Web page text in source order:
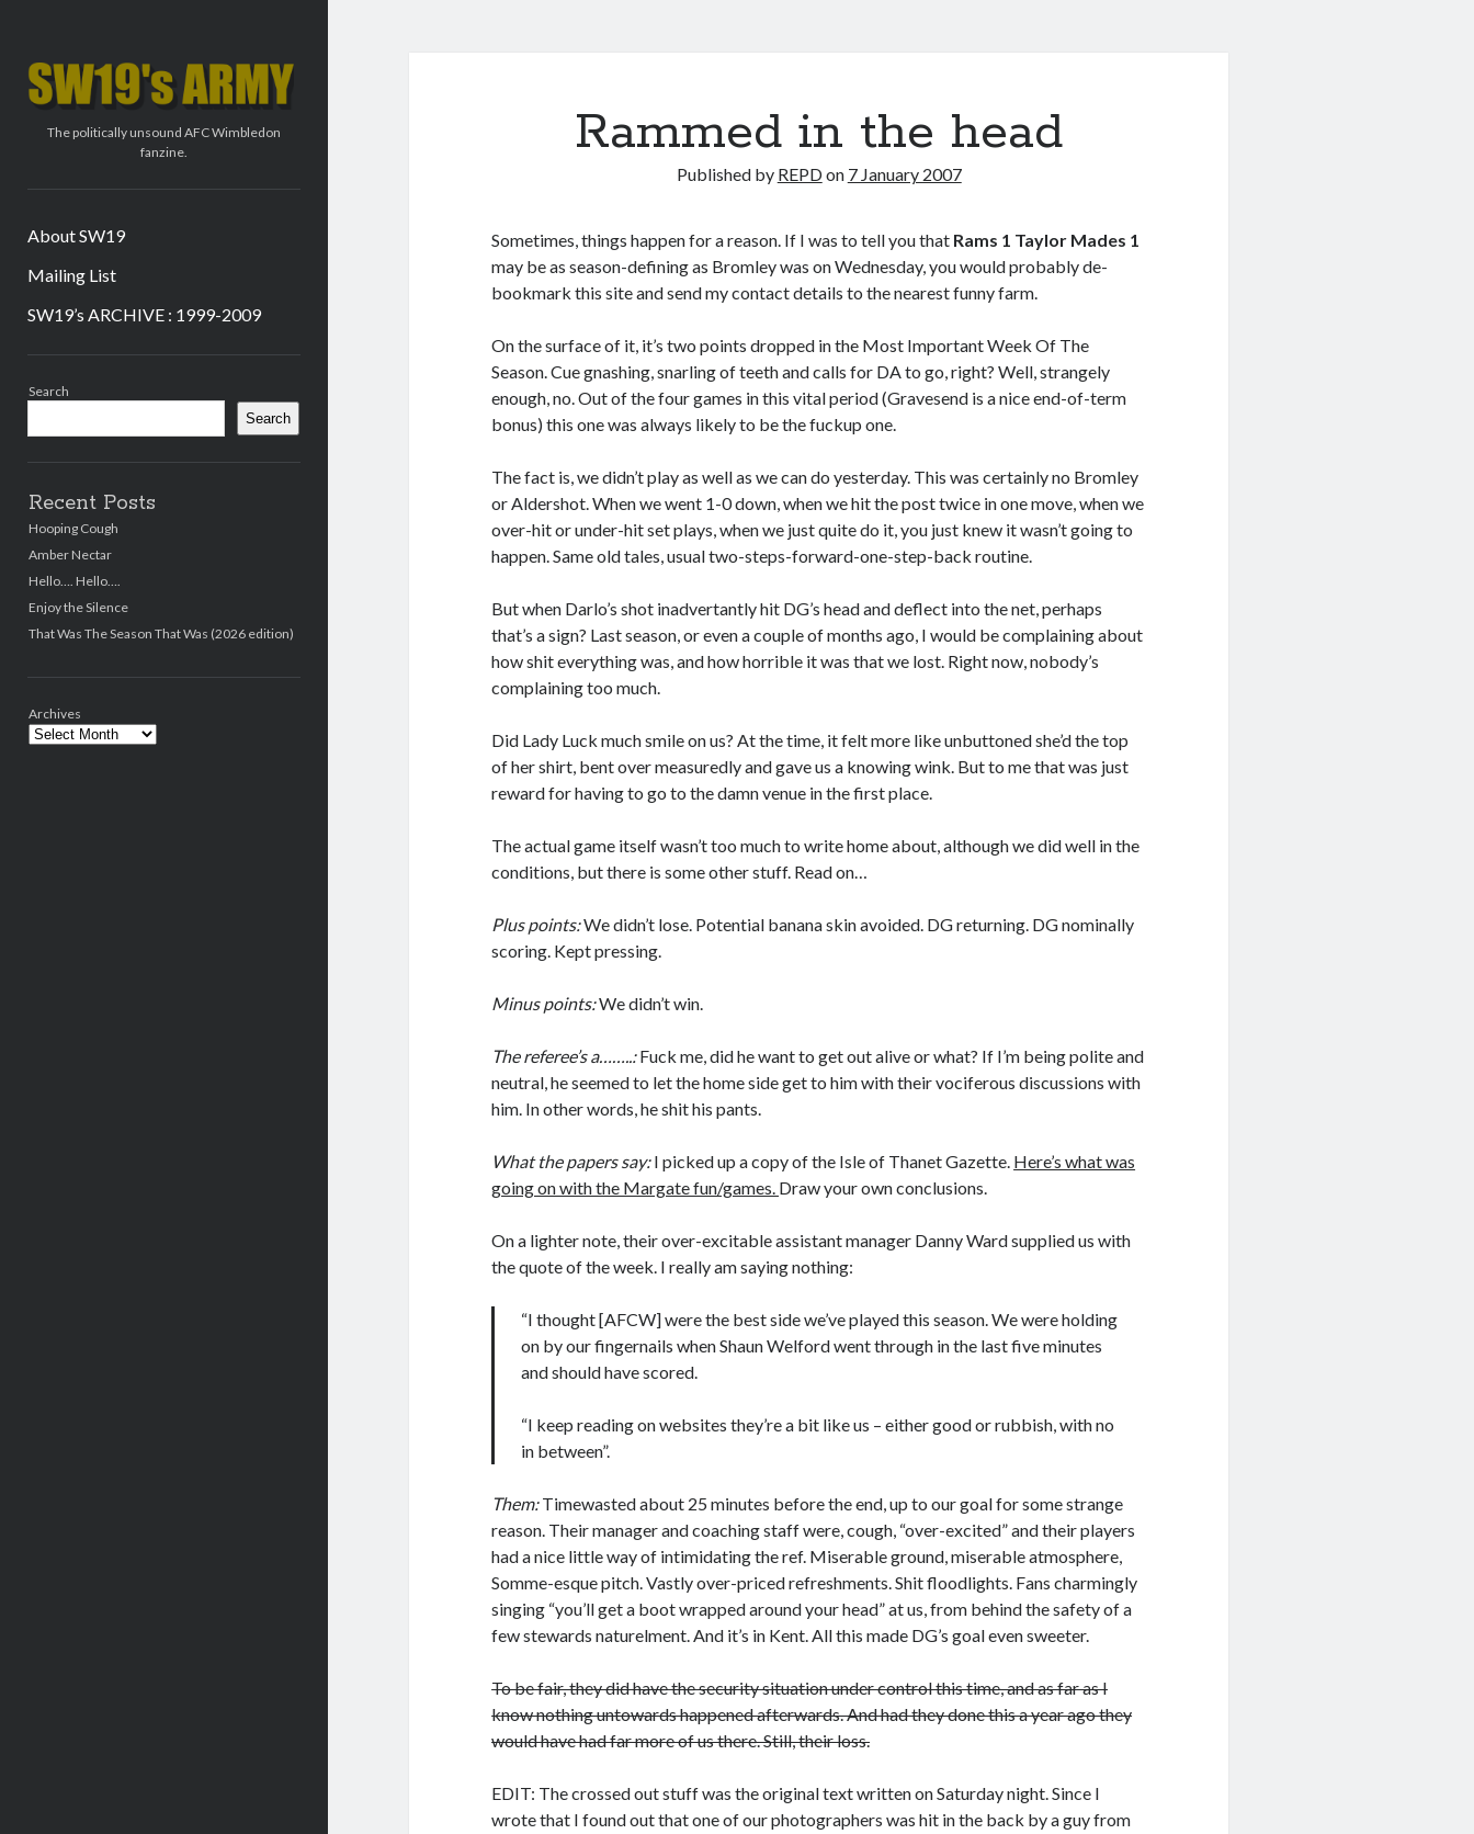
SW19's
ARMY
The politically unsound AFC Wimbledon
fanzine.
About SW19
Mailing List
SW19’s ARCHIVE : 1999-2009
Search
Search
Recent Posts
Hooping Cough
Amber Nectar
Hello…. Hello….
Enjoy the Silence
That Was The Season That Was (2026 edition)
Archives
Rammed in the head
Published by REPDon 7 January 2007
Sometimes, things happen for a reason. If I was to tell you that Rams 1 Taylor Mades 1
may be as season-defining as Bromley was on Wednesday, you would probably de-
bookmark this site and send my contact details to the nearest funny farm.
On the surface of it, it’s two points dropped in the Most Important Week Of The
Season. Cue gnashing, snarling of teeth and calls for DA to go, right? Well, strangely
enough, no. Out of the four games in this vital period (Gravesend is a nice end-of-term
bonus) this one was always likely to be the fuckup one.
The fact is, we didn’t play as well as we can do yesterday. This was certainly no Bromley
or Aldershot. When we went 1-0 down, when we hit the post twice in one move, when we
over-hit or under-hit set plays, when we just quite do it, you just knew it wasn’t going to
happen. Same old tales, usual two-steps-forward-one-step-back routine.
But when Darlo’s shot inadvertantly hit DG’s head and deflect into the net, perhaps
that’s a sign? Last season, or even a couple of months ago, I would be complaining about
how shit everything was, and how horrible it was that we lost. Right now, nobody’s
complaining too much.
Did Lady Luck much smile on us? At the time, it felt more like unbuttoned she’d the top
of her shirt, bent over measuredly and gave us a knowing wink. But to me that was just
reward for having to go to the damn venue in the first place.
The actual game itself wasn’t too much to write home about, although we did well in the
conditions, but there is some other stuff. Read on…
Plus points:We didn’t lose. Potential banana skin avoided. DG returning. DG nominally
scoring. Kept pressing.
Minus points:We didn’t win.
The referee’s a……..:Fuck me, did he want to get out alive or what? If I’m being polite and
neutral, he seemed to let the home side get to him with their vociferous discussions with
him. In other words, he shit his pants.
What the papers say:I picked up a copy of the Isle of Thanet Gazette. Here’s what was
going on with the Margate fun/games. Draw your own conclusions.
On a lighter note, their over-excitable assistant manager Danny Ward supplied us with
the quote of the week. I really am saying nothing:
“I thought [AFCW] were the best side we’ve played this season. We were holding
on by our fingernails when Shaun Welford went through in the last five minutes
and should have scored.
“I keep reading on websites they’re a bit like us – either good or rubbish, with no
in between”.
Them:Timewasted about 25 minutes before the end, up to our goal for some strange
reason. Their manager and coaching staff were, cough, “over-excited” and their players
had a nice little way of intimidating the ref. Miserable ground, miserable atmosphere,
Somme-esque pitch. Vastly over-priced refreshments. Shit floodlights. Fans charmingly
singing “you’ll get a boot wrapped around your head” at us, from behind the safety of a
few stewards naturelment. And it’s in Kent. All this made DG’s goal even sweeter.
To be fair, they did have the security situation under control this time, and as far as I
know nothing untowards happened afterwards. And had they done this a year ago they
would have had far more of us there. Still, their loss.
EDIT: The crossed out stuff was the original text written on Saturday night. Since I
wrote that I found out that one of our photographers was hit in the back by a guy from